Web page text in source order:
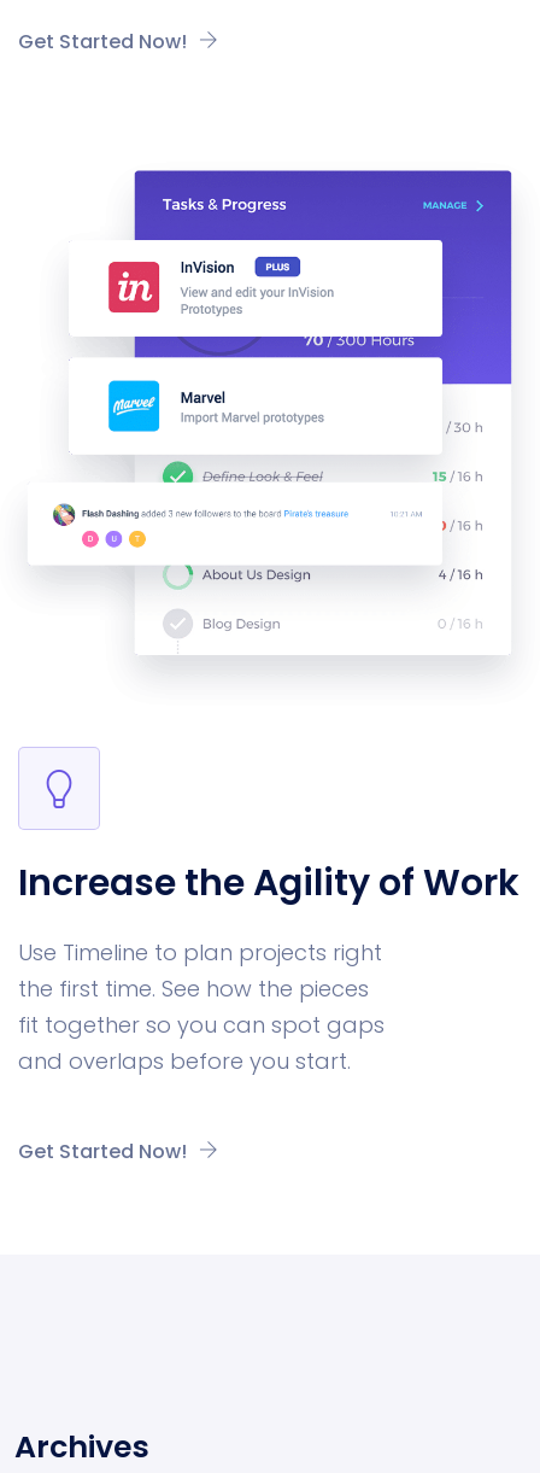
Get Started Now!
Increase the Agility of Work
Use Timeline to plan projects right
the first time. See how the pieces
fit together so you can spot gaps
and overlaps before you start.
Get Started Now!
Archives